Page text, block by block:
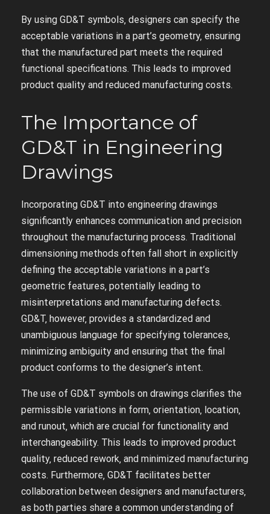
By using GD&T symbols‚ designers can specify the
acceptable variations in a part’s geometry‚ ensuring
that the manufactured part meets the required
functional specifications. This leads to improved
product quality and reduced manufacturing costs.
The Importance of
GD&T in Engineering
Drawings
Incorporating GD&T into engineering drawings
significantly enhances communication and precision
throughout the manufacturing process. Traditional
dimensioning methods often fall short in explicitly
defining the acceptable variations in a part’s
geometric features‚ potentially leading to
misinterpretations and manufacturing defects.
GD&T‚ however‚ provides a standardized and
unambiguous language for specifying tolerances‚
minimizing ambiguity and ensuring that the final
product conforms to the designer’s intent.
The use of GD&T symbols on drawings clarifies the
permissible variations in form‚ orientation‚ location‚
and runout‚ which are crucial for functionality and
interchangeability. This leads to improved product
quality‚ reduced rework‚ and minimized manufacturing
costs. Furthermore‚ GD&T facilitates better
collaboration between designers and manufacturers‚
as both parties share a common understanding of